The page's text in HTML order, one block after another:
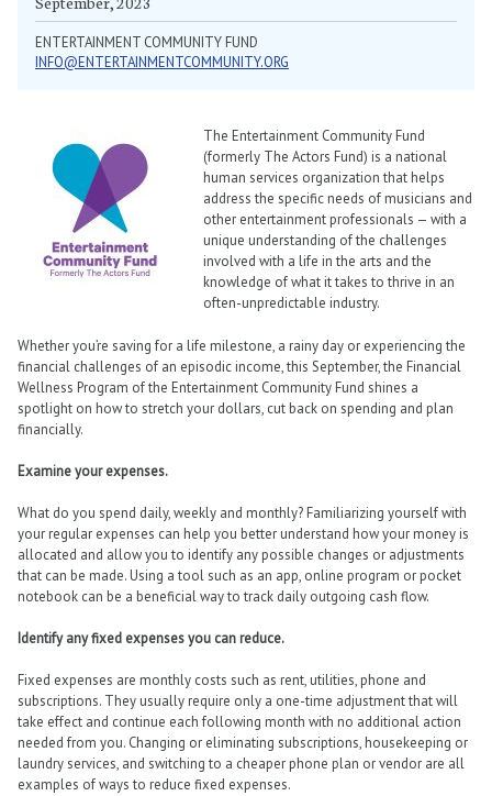
ENTERTAINMENT COMMUNITY FUND
INFO@ENTERTAINMENTCOMMUNITY.ORG
The Entertainment Community Fund
(formerly The Actors Fund) is a national
human services organization that helps
address the specific needs of musicians and
other entertainment professionals — with a
unique understanding of the challenges
involved with a life in the arts and the
knowledge of what it takes to thrive in an
often-unpredictable industry.
Whether you’re saving for a life milestone, a rainy day or experiencing the
financial challenges of an episodic income, this September, the Financial
Wellness Program of the Entertainment Community Fund shines a
spotlight on how to stretch your dollars, cut back on spending and plan
financially.
Examine your expenses.
What do you spend daily, weekly and monthly? Familiarizing yourself with
your regular expenses can help you better understand how your money is
allocated and allow you to identify any possible changes or adjustments
that can be made. Using a tool such as an app, online program or pocket
notebook can be a beneficial way to track daily outgoing cash flow.
Identify any fixed expenses you can reduce.
Fixed expenses are monthly costs such as rent, utilities, phone and
subscriptions. They usually require only a one-time adjustment that will
take effect and continue each following month with no additional action
needed from you. Changing or eliminating subscriptions, housekeeping or
laundry services, and switching to a cheaper phone plan or vendor are all
examples of ways to reduce fixed expenses.